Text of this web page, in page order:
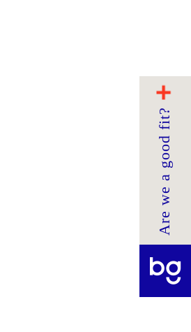
Are we a good fit?